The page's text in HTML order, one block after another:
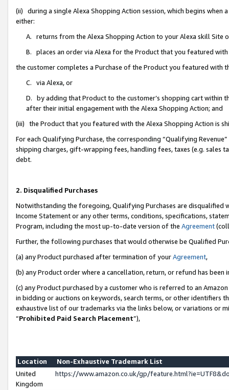
(ii) during a single Alexa Shopping Action session, which begins when
either:
A. returns from the Alexa Shopping Action to your Alexa skill Site
B. places an order via Alexa for the Product that you featured with
the customer completes a Purchase of the Product you featured with
C. via Alexa, or
D. by adding that Product to the customer’s shopping cart within
after their initial engagement with the Alexa Shopping Action; and
(iii) the Product that you featured with the Alexa Shopping Action is
For each Qualifying Purchase, the corresponding “Qualifying
shipping charges, gift-wrapping fees, handling fees, taxes (e.g. sales
debt.
2. Disqualified Purchases
Notwithstanding the foregoing, Qualifying Purchases are disqualified
Income Statement or any other terms, conditions, specifications,
Program, including the most up-to-date version of the Agreement
Further, the following purchases that would otherwise be Qualified
(a) any Product purchased after termination of yourAgreement,
(b) any Product order where a cancellation, return, or refund has been
(c) any Product purchased by a customer who is referred to an
in bidding or auctions on keywords, search terms, or other identifiers
exhaustive list of our trademarks via the links below, or variations or
“Prohibited Paid Search Placement”),
Location
Non-Exhaustive Trademark List
United
Kingdom
https://www.amazon.co.uk/gp/